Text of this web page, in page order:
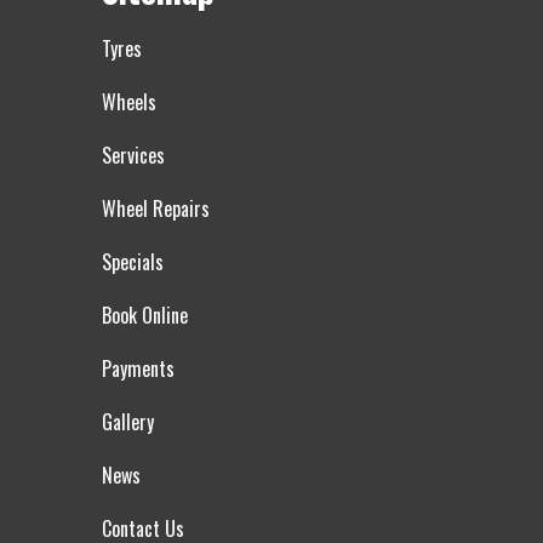
Tyres
Wheels
Services
Wheel Repairs
Specials
Book Online
Payments
Gallery
News
Contact Us